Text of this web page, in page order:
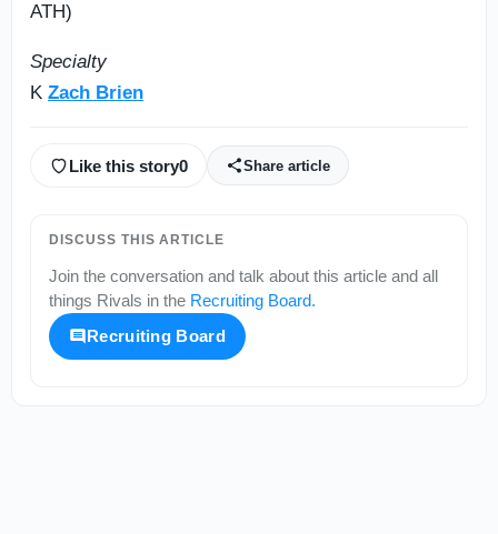
ATH)
Specialty
K Zach Brien
Like this story0 Share article
DISCUSS THIS ARTICLE
Join the conversation and talk about this article and all
things Rivals in the Recruiting Board.
Recruiting Board